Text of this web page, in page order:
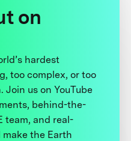
on
hardest
too complex, or too
Join us on YouTube
behind-the-
team, and real-
the Earth